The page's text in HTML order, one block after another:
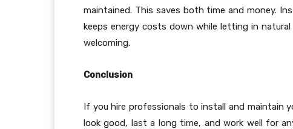
maintained. This saves both time and money.
keeps energy costs down while letting in
welcoming.
Conclusion
If you hire professionals to install and maintain
look good, last a long time, and work well for